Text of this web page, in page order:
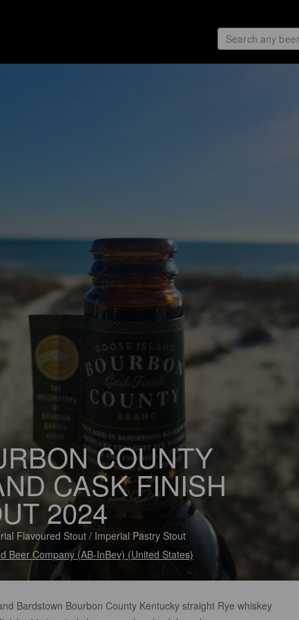
COUNTY
CASK FINISH
2024
Flavoured Stout / Imperial Pastry Stout
Beer Company (AB-InBev) (United States)
Bardstown Bourbon County Kentucky straight Rye whiskey